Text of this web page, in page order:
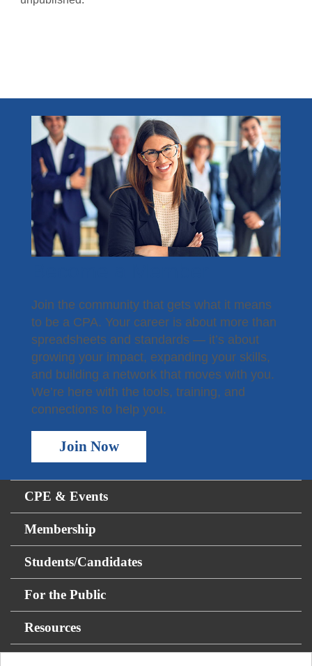
Join the community that gets what it means
to be a CPA. Your career is about more than
spreadsheets and standards — it’s about
growing your impact, expanding your skills,
and building a network that moves with you.
We’re here with the tools, training, and
connections to help you.
Join Now
CPE & Events
Membership
Students/Candidates
For the Public
Resources